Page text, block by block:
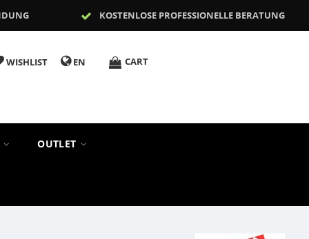
KOSTENLOSE PROFESSIONELLE BERATUNG
WISHLIST EN CART
OUTLET